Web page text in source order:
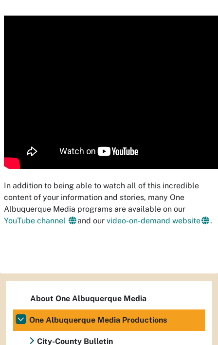
In addition to being able to watch all of this incredible
content of your information and stories, many One
Albuquerque Media programs are available on our
YouTube channel
and our video-on-demand website .
About One Albuquerque Media
One Albuquerque Media Productions
City-County Bulletin